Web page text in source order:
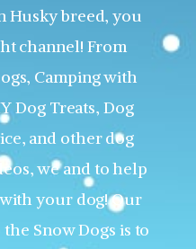
Husky breed, you
channel! From
Camping with
Dog Treats, Dog
and other dog
we and to help
your dog! Our
Snow Dogs is to